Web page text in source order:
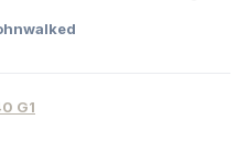
G1